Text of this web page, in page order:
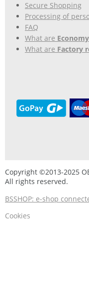
Secure Shopping
Processing of
FAQ
What are
What are Factory
Copyright ©2013-2025
All rights reserved.
BSSHOP: e-shop
Cookies